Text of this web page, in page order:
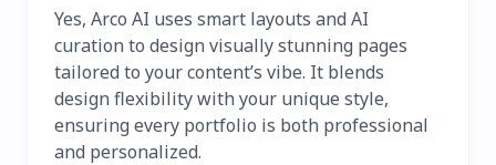
Yes, Arco AI uses smart layouts and AI
curation to design visually stunning pages
tailored to your content’s vibe. It blends
design flexibility with your unique style,
ensuring every portfolio is both professional
and personalized.